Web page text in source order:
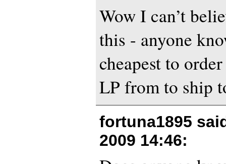
Wow I can’t
this - anyone
cheapest to
LP from to ship
fortuna1895
2009 14:46: